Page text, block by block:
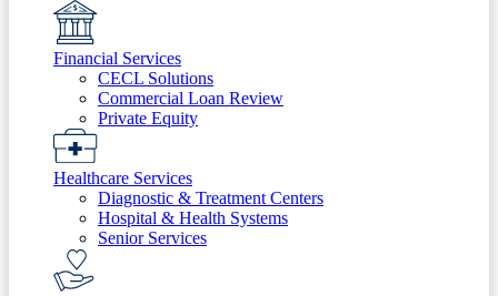
Financial Services
CECL Solutions
Commercial Loan Review
Private Equity
Healthcare Services
Diagnostic & Treatment Centers
Hospital & Health Systems
Senior Services